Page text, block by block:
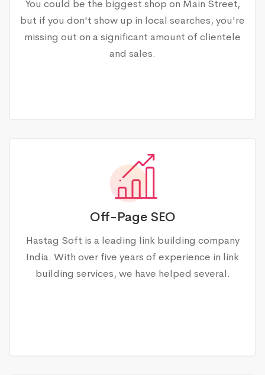
You could be the biggest shop on Main Street,
but if you don't show up in local searches, you're
missing out on a significant amount of clientele
and sales.
Off-Page SEO
Hastag Soft is a leading link building company
India. With over five years of experience in link
building services, we have helped several.